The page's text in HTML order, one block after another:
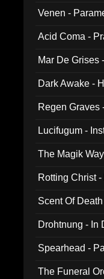
Venen -
Acid Coma -
Mar De Grises
Dark Awake -
Regen Graves
Lucifugum -
The Magik
Rotting Christ
Scent Of
Drohtnung - In
Spearhead -
The Funeral